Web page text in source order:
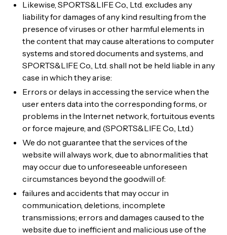
Likewise, SPORTS&LIFE Co., Ltd. excludes any
liability for damages of any kind resulting from the
presence of viruses or other harmful elements in
the content that may cause alterations to computer
systems and stored documents and systems, and
SPORTS&LIFE Co., Ltd. shall not be held liable in any
case in which they arise:
Errors or delays in accessing the service when the
user enters data into the corresponding forms, or
problems in the Internet network, fortuitous events
or force majeure, and (SPORTS&LIFE Co., Ltd.)
We do not guarantee that the services of the
website will always work, due to abnormalities that
may occur due to unforeseeable unforeseen
circumstances beyond the goodwill of:
failures and accidents that may occur in
communication, deletions, incomplete
transmissions; errors and damages caused to the
website due to inefficient and malicious use of the